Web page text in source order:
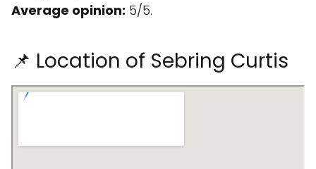
Average opinion: 5/5.
📌 Location of Sebring Curtis